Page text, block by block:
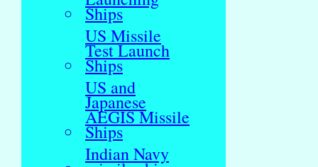
Ships
US Missile
Test Launch
Ships
US and
Japanese
AEGIS Missile
Ships
Indian Navy